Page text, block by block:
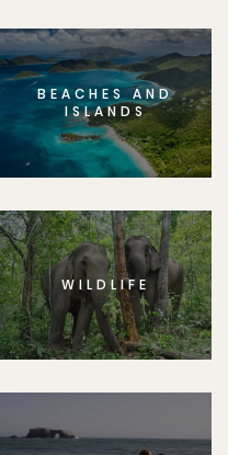
BEACHES AND
ISLANDS
WILDLIFE